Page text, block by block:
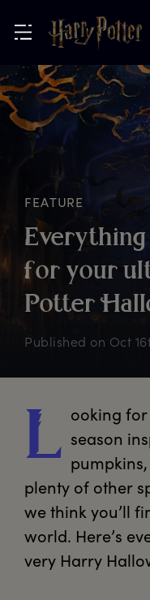
FEATURE
Everything
for your u
Potter H
Published on Oct
L ooking for
season
plenty of other
we think you’ll
world. Here’s
very Harry